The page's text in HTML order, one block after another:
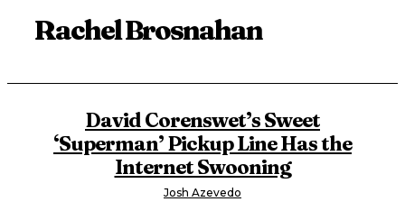
Rachel Brosnahan
David Corenswet’s Sweet
‘Superman’ Pickup Line Has the
Internet Swooning
Josh Azevedo